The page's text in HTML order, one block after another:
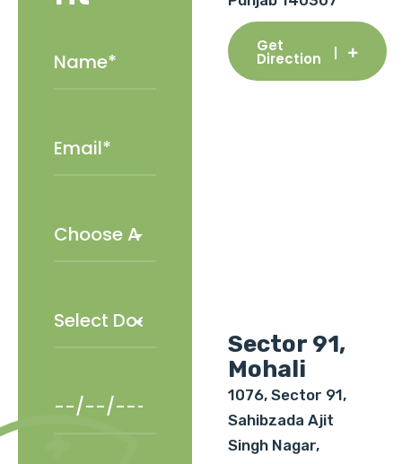
Get
Direction
Sector 91,
Mohali
1076, Sector 91,
Sahibzada Ajit
Singh Nagar,